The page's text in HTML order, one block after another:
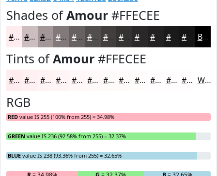
Shades ofAmour #FFECEE
#FFECEE #CCBDBE #A39798 #82797A #686162 #534E4E #423E3E #2A2828 #1B1A1A Black
Tints ofAmour #FFECEE
#FFECEE #FFF0F1 #FFF3F4 #FFF5F6 #FFF7F8 #FFF9F9 #FFFAFA #FFFBFB #FFFCFC #FFFDFD #FFFDFD #FFFDFD White
RGB
RED value IS 255 (100% from 255) = 34.98%
GREEN value IS 236 (92.58% from 255) = 32.37%
BLUE value IS 238 (93.36% from 255) = 32.65%